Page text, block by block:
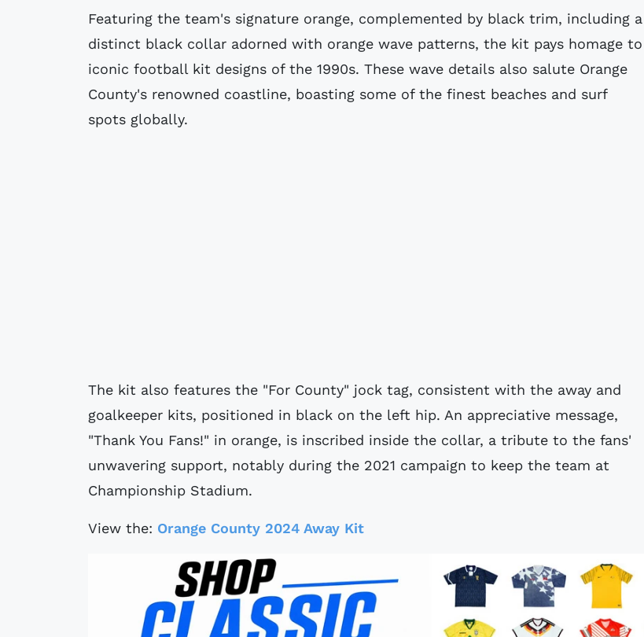
Featuring the team's signature orange, complemented by black trim, including a
distinct black collar adorned with orange wave patterns, the kit pays homage to
iconic football kit designs of the 1990s. These wave details also salute Orange
County's renowned coastline, boasting some of the finest beaches and surf
spots globally.
The kit also features the "For County" jock tag, consistent with the away and
goalkeeper kits, positioned in black on the left hip. An appreciative message,
"Thank You Fans!" in orange, is inscribed inside the collar, a tribute to the fans'
unwavering support, notably during the 2021 campaign to keep the team at
Championship Stadium.
View the: Orange County 2024 Away Kit